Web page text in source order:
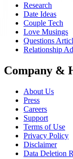
Research
Date Ideas
Couple Tech
Love Musings
Questions
Relationship
Company &
About Us
Press
Careers
Support
Terms of Use
Privacy Policy
Disclaimer
Data Deletion